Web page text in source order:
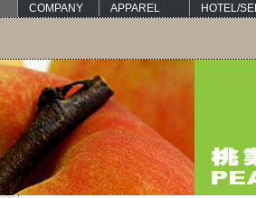
COMPANY APPAREL HOTEL/